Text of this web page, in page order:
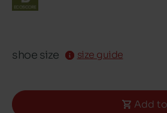
shoe size size guide
Add